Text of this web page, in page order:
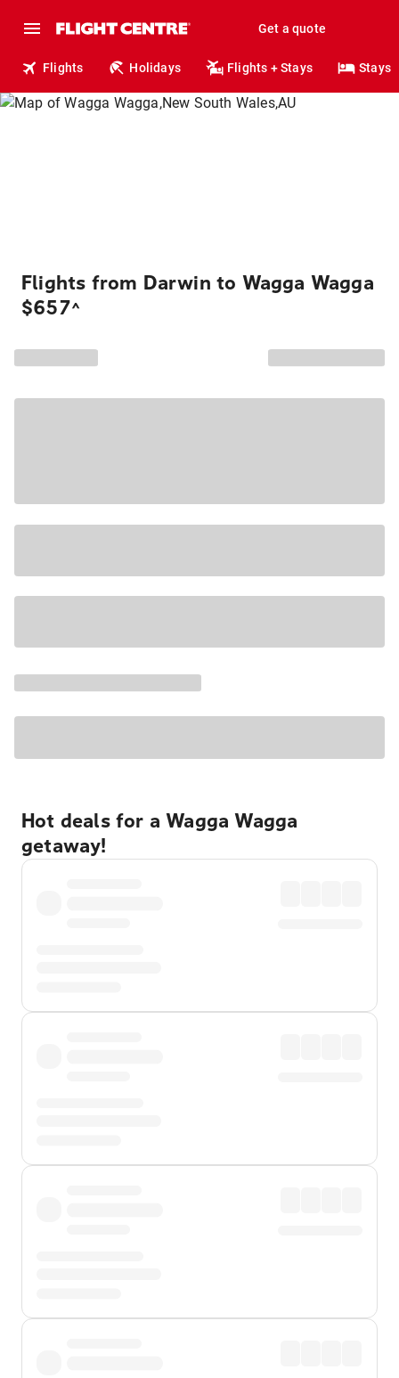
Get a quote
Flights Holidays Flights + Stays Stays
Flights from Darwin to Wagga Wagga
$657^
Hot deals for a Wagga Wagga
getaway!